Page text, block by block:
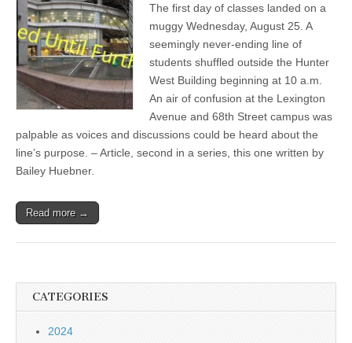
The first day of classes landed on a
muggy Wednesday, August 25. A
seemingly never-ending line of
students shuffled outside the Hunter
West Building beginning at 10 a.m.
An air of confusion at the Lexington
Avenue and 68th Street campus was
palpable as voices and discussions could be heard about the
line’s purpose. – Article, second in a series, this one written by
Bailey Huebner.
Read more →
CATEGORIES
2024